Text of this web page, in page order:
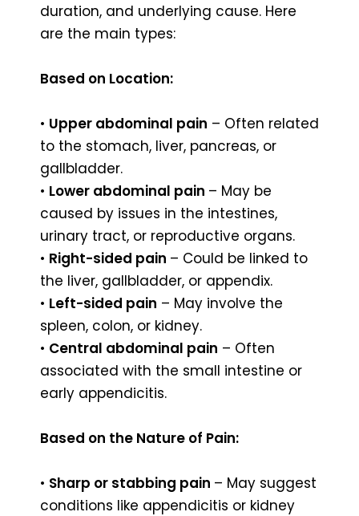
duration, and underlying cause. Here
are the main types:
Based on Location:
• Upper abdominal pain – Often related
to the stomach, liver, pancreas, or
gallbladder.
• Lower abdominal pain – May be
caused by issues in the intestines,
urinary tract, or reproductive organs.
• Right-sided pain – Could be linked to
the liver, gallbladder, or appendix.
• Left-sided pain – May involve the
spleen, colon, or kidney.
• Central abdominal pain – Often
associated with the small intestine or
early appendicitis.
Based on the Nature of Pain:
• Sharp or stabbing pain – May suggest
conditions like appendicitis or kidney